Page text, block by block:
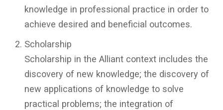
knowledge in professional practice in order to
achieve desired and beneficial outcomes.
Scholarship
Scholarship in the Alliant context includes the
discovery of new knowledge; the discovery of
new applications of knowledge to solve
practical problems; the integration of